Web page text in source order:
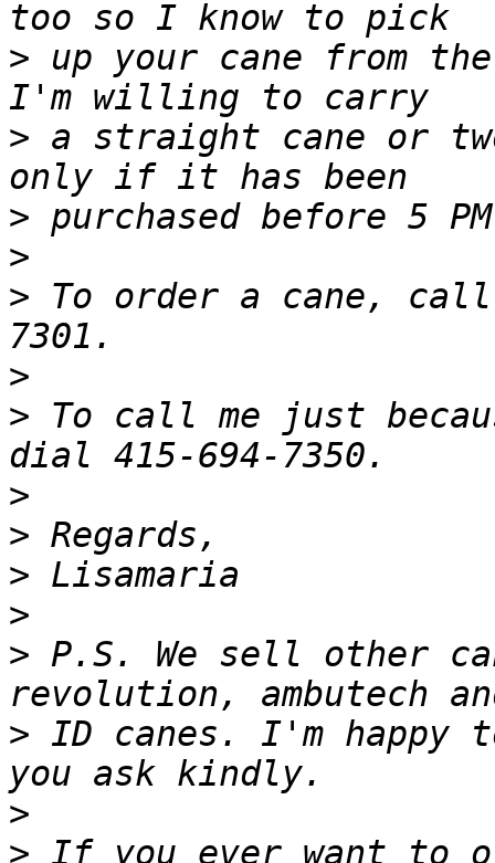
> up your cane from
> a straight cane or
>
>
> To order a cane,
>
> To call me just
>
>
>
>
> P.S. We sell other
> ID canes. I'm happy
>
> If you ever want to